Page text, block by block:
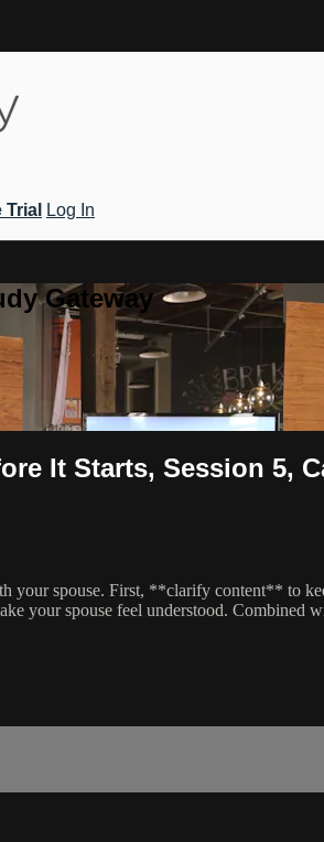
Log In
Gateway
It Starts, Session 5,
your spouse. First, **clarify content** to
your spouse feel understood. Combined